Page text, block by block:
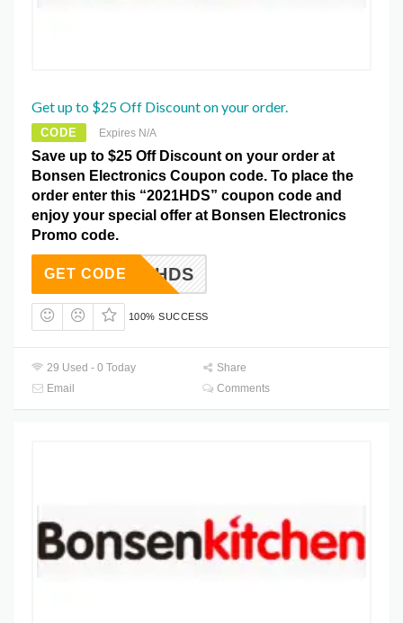
Get up to $25 Off Discount on your order.
CODE Expires N/A
Save up to $25 Off Discount on your order at
Bonsen Electronics Coupon code. To place the
order enter this “2021HDS” coupon code and
enjoy your special offer at Bonsen Electronics
Promo code.
2021HDS
GET CODE
100% SUCCESS
29 Used - 0 Today
Share
Email
Comments